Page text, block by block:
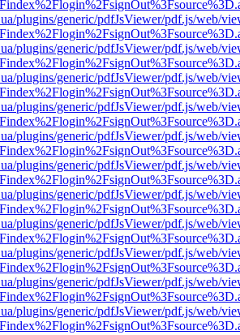
plugins/generic/pdfJsViewer/pdf.js/web/
plugins/generic/pdfJsViewer/pdf.js/web/
plugins/generic/pdfJsViewer/pdf.js/web/
plugins/generic/pdfJsViewer/pdf.js/web/
plugins/generic/pdfJsViewer/pdf.js/web/
plugins/generic/pdfJsViewer/pdf.js/web/
plugins/generic/pdfJsViewer/pdf.js/web/
plugins/generic/pdfJsViewer/pdf.js/web/
plugins/generic/pdfJsViewer/pdf.js/web/
plugins/generic/pdfJsViewer/pdf.js/web/
plugins/generic/pdfJsViewer/pdf.js/web/